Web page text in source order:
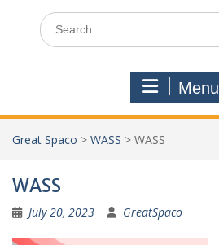
Search
for:
Menu
Great Spaco > WASS > WASS
WASS
July 20, 2023 GreatSpaco